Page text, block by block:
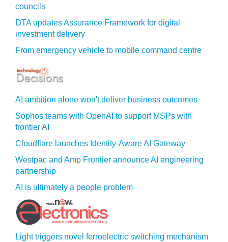
councils
DTA updates Assurance Framework for digital
investment delivery
From emergency vehicle to mobile command centre
AI ambition alone won't deliver business outcomes
Sophos teams with OpenAI to support MSPs with
frontier AI
Cloudflare launches Identity‍-‍Aware AI Gateway
Westpac and Amp Frontier announce AI engineering
partnership
AI is ultimately a people problem
Light triggers novel ferroelectric switching mechanism